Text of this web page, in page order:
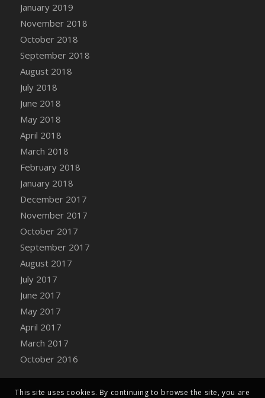
January 2019
November 2018
October 2018
September 2018
August 2018
July 2018
June 2018
May 2018
April 2018
March 2018
February 2018
January 2018
December 2017
November 2017
October 2017
September 2017
August 2017
July 2017
June 2017
May 2017
April 2017
March 2017
October 2016
This site uses cookies. By continuing to browse the site, you are